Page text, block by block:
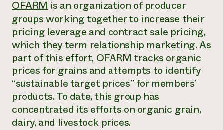
OFARM is an organization of producer
groups working together to increase their
pricing leverage and contract sale pricing,
which they term relationship marketing.As
part of this effort, OFARM tracks organic
prices for grains and attempts to identify
“sustainable target prices” for members’
products. To date, this group has
concentrated its efforts on organic grain,
dairy, and livestock prices.